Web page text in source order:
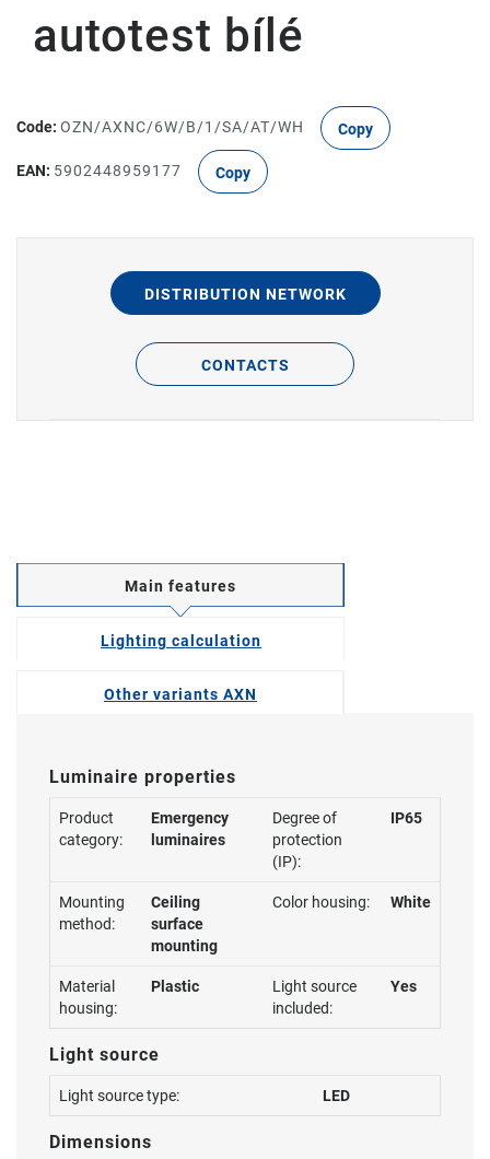
autotest bílé
Code: OZN/AXNC/6W/B/1/SA/AT/WH Copy
EAN: 5902448959177 Copy
DISTRIBUTION NETWORK
CONTACTS
Main features
Lighting calculation
Other variants AXN
Luminaire properties
Product
category:
Emergency
luminaires
Degree of
protection
(IP):
IP65
Mounting
method:
Ceiling
surface
mounting
Color housing: White
Material
housing:
Plastic
Light source
included:
Yes
Light source
Light source type: LED
Dimensions